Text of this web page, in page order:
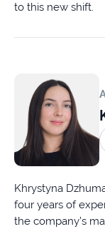
to this new shift.
Khrystyna
four years of
the company’s